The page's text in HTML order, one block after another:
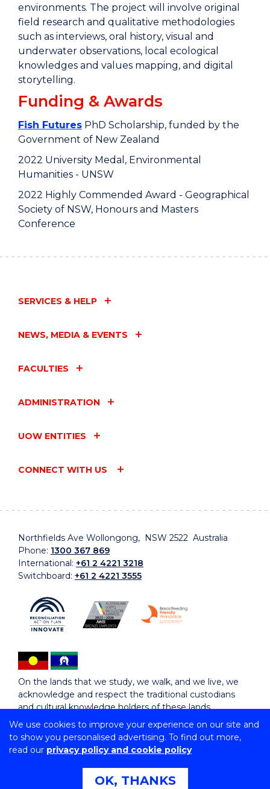
We use cookies to improve your experience on our site and
to show you personalised advertising. To find out more,
read our privacy policy and cookie policy
OK, THANKS
environments. The project will involve original
field research and qualitative methodologies
such as interviews, oral history, visual and
underwater observations, local ecological
knowledges and values mapping, and digital
storytelling.
Funding & Awards
Fish Futures PhD Scholarship, funded by the
Government of New Zealand
2022 University Medal, Environmental
Humanities - UNSW
2022 Highly Commended Award - Geographical
Society of NSW, Honours and Masters
Conference
SERVICES & HELP
NEWS, MEDIA & EVENTS
FACULTIES
ADMINISTRATION
UOW ENTITIES
CONNECT WITH US
Northfields Ave Wollongong, NSW 2522 Australia
Phone: 1300 367 869
International: +61 2 4221 3218
Switchboard: +61 2 4221 3555
On the lands that we study, we walk, and we live, we
acknowledge and respect the traditional custodians
and cultural knowledge holders of these lands.
Copyright © 2026 University of Wollongong
CRICOS Provider No: 00102E | TEQSA Provider ID:
Copyright & disclaimer
Privacy & cookie usage